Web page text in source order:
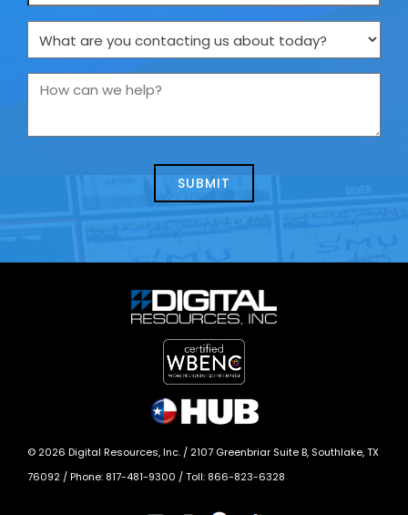
What
are
you
us
How
we
© 2026 Digital Resources, Inc. / 2107 Greenbriar Suite B, Southlake, TX
76092 / Phone: 817-481-9300 / Toll: 866-823-6328